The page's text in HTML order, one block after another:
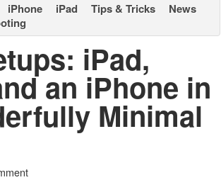
iPhone iPad Tips & Tricks
News
iPad,
an iPhone in
Minimal